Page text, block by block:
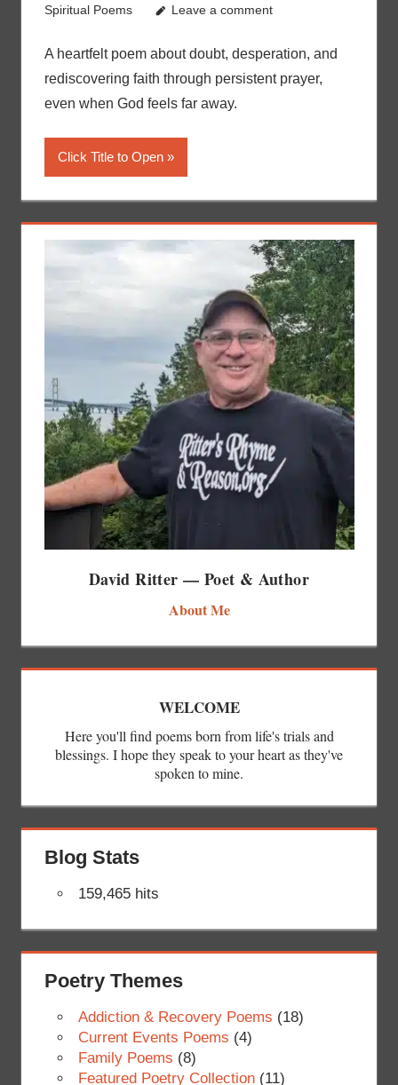
Spiritual Poems
Leave a comment
A heartfelt poem about doubt, desperation, and
rediscovering faith through persistent prayer,
even when God feels far away.
Click Title to Open
David Ritter — Poet & Author
About Me
WELCOME
Here you'll find poems born from life's trials and
blessings. I hope they speak to your heart as they've
spoken to mine.
Blog Stats
159,465 hits
Poetry Themes
Addiction & Recovery Poems (18)
Current Events Poems (4)
Family Poems (8)
Featured Poetry Collection(11)